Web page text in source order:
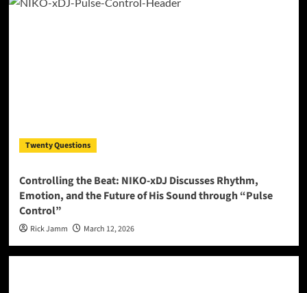
Twenty Questions
Controlling the Beat: NIKO-xDJ Discusses Rhythm,
Emotion, and the Future of His Sound through “Pulse
Control”
Rick Jamm March 12, 2026